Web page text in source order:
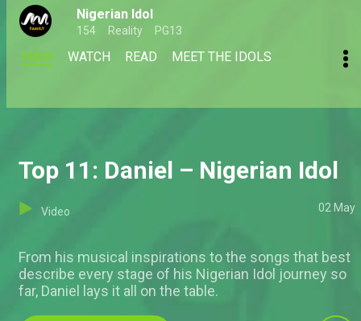
Nigerian Idol
154 Reality PG13
MAIN WATCH READ MEET THE IDOLS
Top 11: Daniel – Nigerian Idol
Video 02 May
From his musical inspirations to the songs that best
describe every stage of his Nigerian Idol journey so
far, Daniel lays it all on the table.